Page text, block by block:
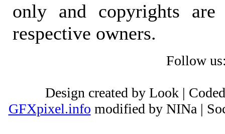
only and copyrights
respective owners.
Follow
Design created by Look |
GFXpixel.info modified by NINa |